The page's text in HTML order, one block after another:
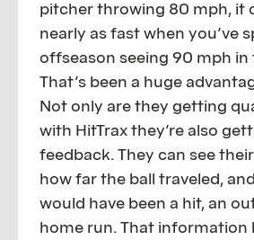
pitcher throwing 80 mph, it
nearly as fast when you’ve
offseason seeing 90 mph in
That’s been a huge
Not only are they getting
with HitTrax they’re also
feedback. They can see
how far the ball traveled,
would have been a hit, an
home run. That information